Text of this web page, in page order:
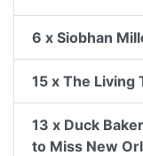
6 x Siobhan
15 x The Living
13 x Duck
to Miss New